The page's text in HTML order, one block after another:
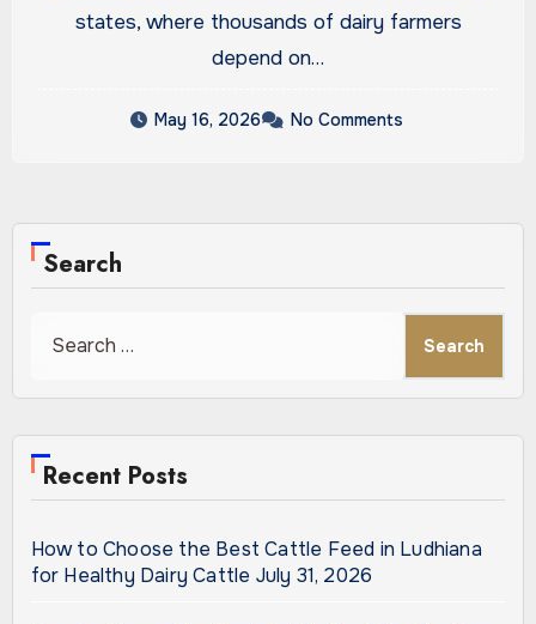
states, where thousands of dairy farmers
depend on…
May 16, 2026 No Comments
Search
for:
Recent Posts
How to Choose the Best Cattle Feed in Ludhiana
for Healthy Dairy Cattle July 31, 2026